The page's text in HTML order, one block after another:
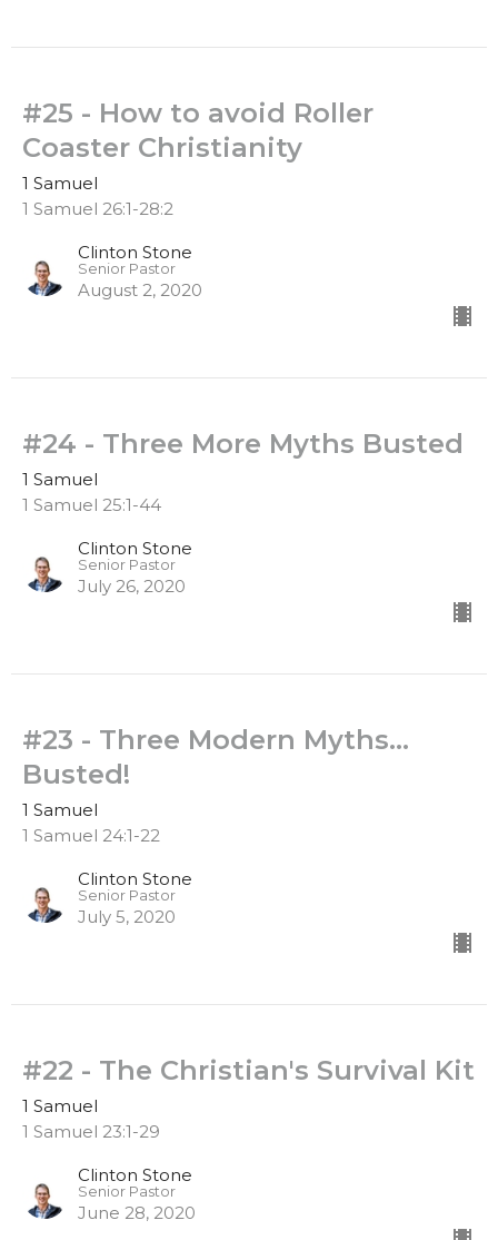
#25 - How to avoid Roller
Coaster Christianity
1 Samuel
1 Samuel 26:1-28:2
Clinton Stone
Senior Pastor
August 2, 2020
#24 - Three More Myths Busted
1 Samuel
1 Samuel 25:1-44
Clinton Stone
Senior Pastor
July 26, 2020
#23 - Three Modern Myths...
Busted!
1 Samuel
1 Samuel 24:1-22
Clinton Stone
Senior Pastor
July 5, 2020
#22 - The Christian's Survival Kit
1 Samuel
1 Samuel 23:1-29
Clinton Stone
Senior Pastor
June 28, 2020